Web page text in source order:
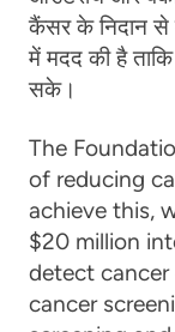
कैंसर के निदान से
में मदद की है
सके।
The
of reducing
achieve this,
$20 million
detect cancer
cancer